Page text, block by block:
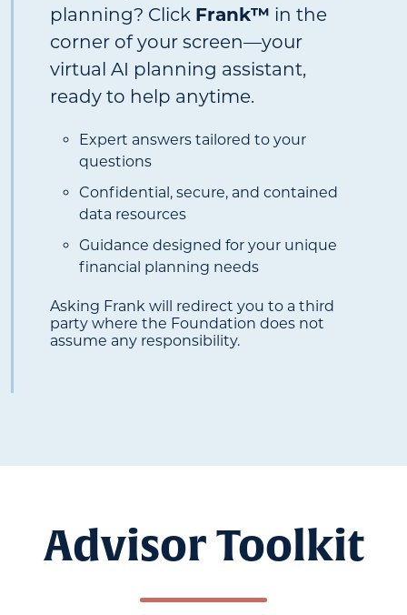
planning? Click Frank™ in the
corner of your screen—your
virtual AI planning assistant,
ready to help anytime.
Expert answers tailored to your
questions
Confidential, secure, and contained
data resources
Guidance designed for your unique
financial planning needs
Asking Frank will redirect you to a third
party where the Foundation does not
assume any responsibility.
Advisor Toolkit